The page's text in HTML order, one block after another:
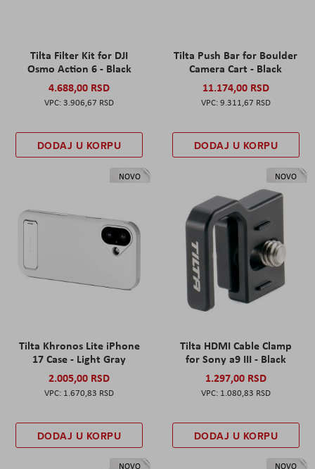
Tilta Filter Kit for DJI
Osmo Action 6 - Black
4.688,00 RSD
3.906,67 RSD
DODAJ U KORPU
Tilta Push Bar for Boulder
Camera Cart - Black
11.174,00 RSD
9.311,67 RSD
DODAJ U KORPU
NOVO
Tilta Khronos Lite iPhone
17 Case - Light Gray
2.005,00 RSD
1.670,83 RSD
DODAJ U KORPU
NOVO
Tilta HDMI Cable Clamp
for Sony a9 III - Black
1.297,00 RSD
1.080,83 RSD
DODAJ U KORPU
NOVO NOVO